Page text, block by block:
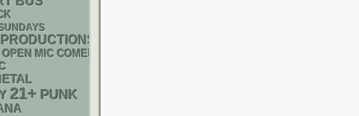
MIC COMEDY NIGHTS
21+ PUNK